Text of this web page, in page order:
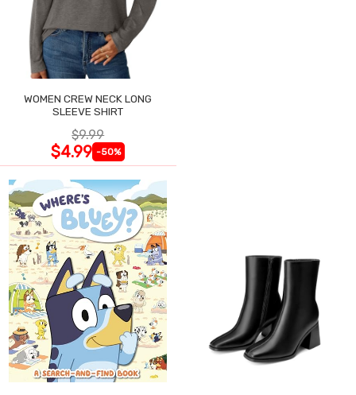
WOMEN CREW NECK LONG
SLEEVE SHIRT
$9.99
$4.99 -50%